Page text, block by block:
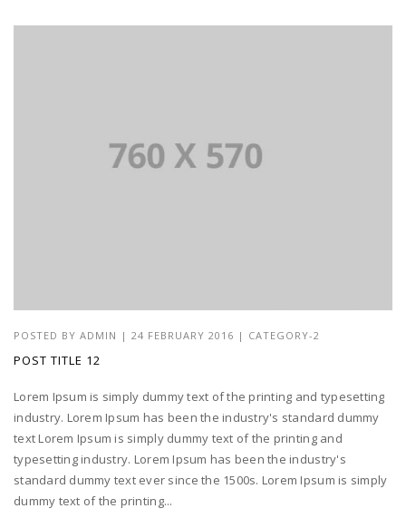
POSTED BY ADMIN | 24 FEBRUARY 2016 | CATEGORY-2
POST TITLE 12
Lorem Ipsum is simply dummy text of the printing and typesetting
industry. Lorem Ipsum has been the industry's standard dummy
text Lorem Ipsum is simply dummy text of the printing and
typesetting industry. Lorem Ipsum has been the industry's
standard dummy text ever since the 1500s. Lorem Ipsum is simply
dummy text of the printing...